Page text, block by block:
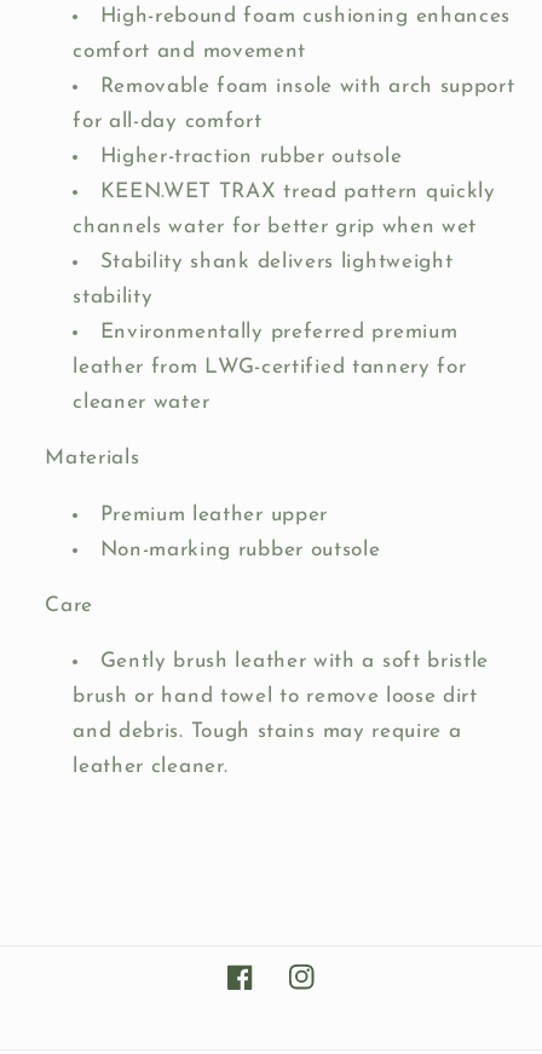
High-rebound foam cushioning enhances
comfort and movement
Removable foam insole with arch support
for all-day comfort
Higher-traction rubber outsole
KEEN.WET TRAX tread pattern quickly
channels water for better grip when wet
Stability shank delivers lightweight
stability
Environmentally preferred premium
leather from LWG-certified tannery for
cleaner water
Materials
Premium leather upper
Non-marking rubber outsole
Care
Gently brush leather with a soft bristle
brush or hand towel to remove loose dirt
and debris. Tough stains may require a
leather cleaner.
FacebookInstagram